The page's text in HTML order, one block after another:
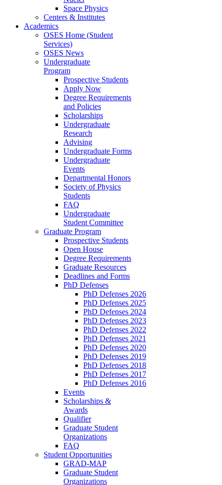
Space Physics
Centers & Institutes
Academics
OSES Home (Student
Services)
OSES News
Undergraduate
Program
Prospective Students
Apply Now
Degree Requirements
and Policies
Scholarships
Undergraduate
Research
Advising
Undergraduate Forms
Undergraduate
Events
Departmental Honors
Society of Physics
Students
FAQ
Undergraduate
Student Committee
Graduate Program
Prospective Students
Open House
Degree Requirements
Graduate Resources
Deadlines and Forms
PhD Defenses
PhD Defenses 2026
PhD Defenses 2025
PhD Defenses 2024
PhD Defenses 2023
PhD Defenses 2022
PhD Defenses 2021
PhD Defenses 2020
PhD Defenses 2019
PhD Defenses 2018
PhD Defenses 2017
PhD Defenses 2016
Events
Scholarships &
Awards
Qualifier
Graduate Student
Organizations
FAQ
Student Opportunities
GRAD-MAP
Graduate Student
Organizations